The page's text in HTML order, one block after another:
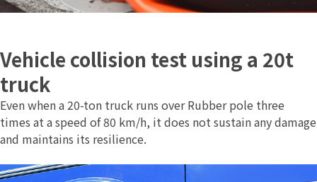
Vehicle collision test using a 20t
truck
Even when a 20-ton truck runs over Rubber pole three
times at a speed of 80 km/h, it does not sustain any damage
and maintains its resilience.